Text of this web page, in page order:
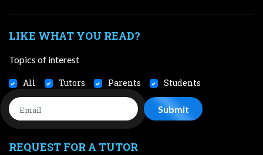
LIKE WHAT YOU READ?
Topics of interest
All Tutors Parents Students
REQUEST FOR A TUTOR